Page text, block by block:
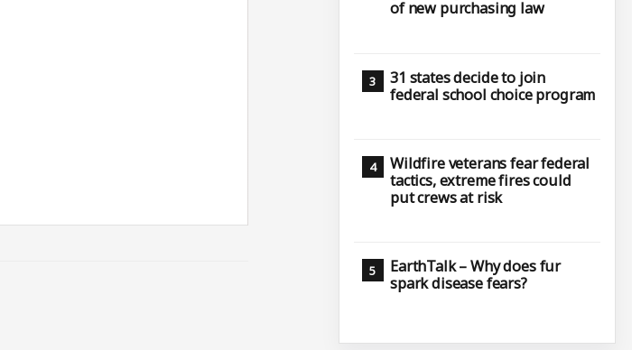
of new purchasing law
31 states decide to join
federal school choice program
Wildfire veterans fear federal
tactics, extreme fires could
put crews at risk
EarthTalk – Why does fur
spark disease fears?